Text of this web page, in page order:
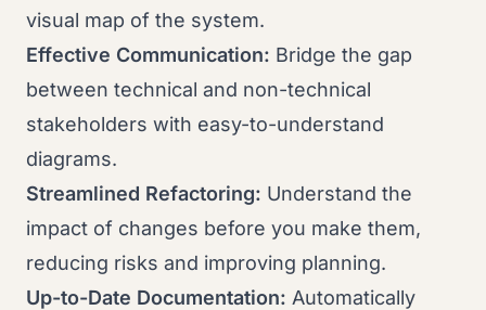
visual map of the system.
Effective Communication: Bridge the gap
between technical and non-technical
stakeholders with easy-to-understand
diagrams.
Streamlined Refactoring: Understand the
impact of changes before you make them,
reducing risks and improving planning.
Up-to-Date Documentation: Automatically